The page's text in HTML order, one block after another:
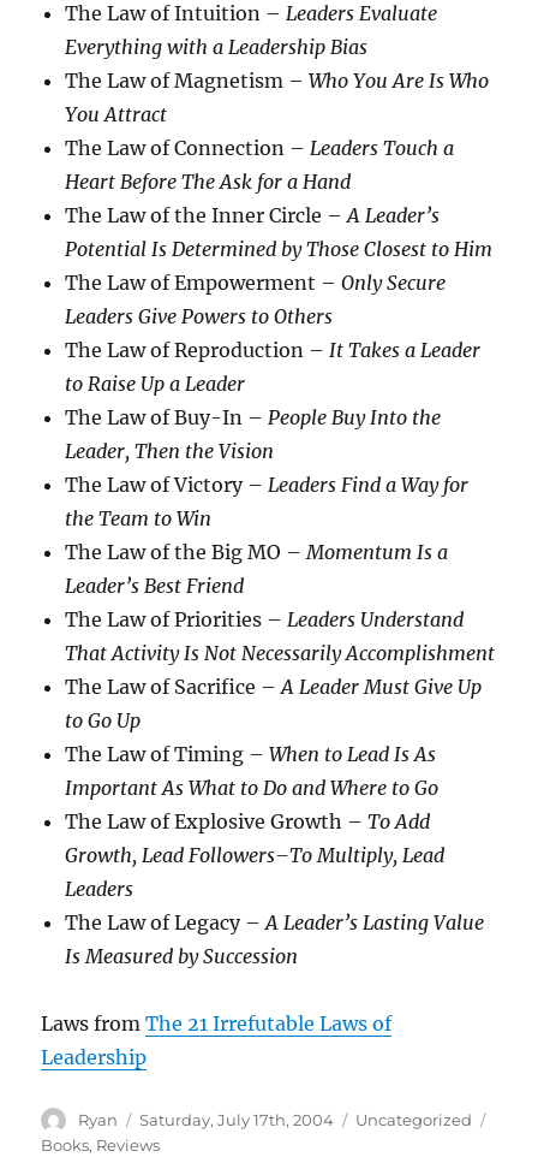
The Law of Intuition –Leaders Evaluate
Everything with a Leadership Bias
The Law of Magnetism –Who You Are Is Who
You Attract
The Law of Connection –Leaders Touch a
Heart Before The Ask for a Hand
The Law of the Inner Circle –A Leader’s
Potential Is Determined by Those Closest to Him
The Law of Empowerment –Only Secure
Leaders Give Powers to Others
The Law of Reproduction –It Takes a Leader
to Raise Up a Leader
The Law of Buy-In –People Buy Into the
Leader, Then the Vision
The Law of Victory –Leaders Find a Way for
the Team to Win
The Law of the Big MO –Momentum Is a
Leader’s Best Friend
The Law of Priorities –Leaders Understand
That Activity Is Not Necessarily Accomplishment
The Law of Sacrifice –A Leader Must Give Up
to Go Up
The Law of Timing –When to Lead Is As
Important As What to Do and Where to Go
The Law of Explosive Growth –To Add
Growth, Lead Followers–To Multiply, Lead
Leaders
The Law of Legacy –A Leader’s Lasting Value
Is Measured by Succession
Laws fromThe 21 Irrefutable Laws of
Leadership
Author
Ryan
Posted
on
Saturday, July 17th, 2004 Categories
Uncategorized
Books, Reviews